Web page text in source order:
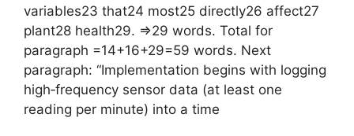
variables23 that24 most25 directly26 affect27
plant28 health29. =>29 words. Total for
paragraph =14+16+29=59 words. Next
paragraph: “Implementation begins with logging
high‑frequency sensor data (at least one
reading per minute) into a time